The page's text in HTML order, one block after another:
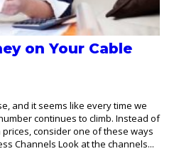
on Your Cable
and it seems like every time we
continues to climb. Instead of
consider one of these ways
Channels Look at the channels...